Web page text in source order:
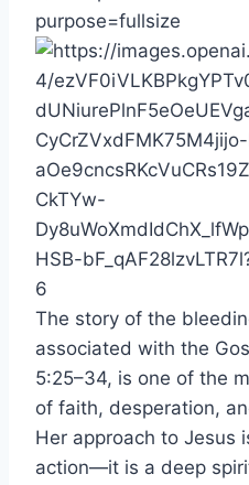
6
The story of the
associated with the
5:25–34, is one of the
of faith, desperation,
Her approach to Jesus
action—it is a deep